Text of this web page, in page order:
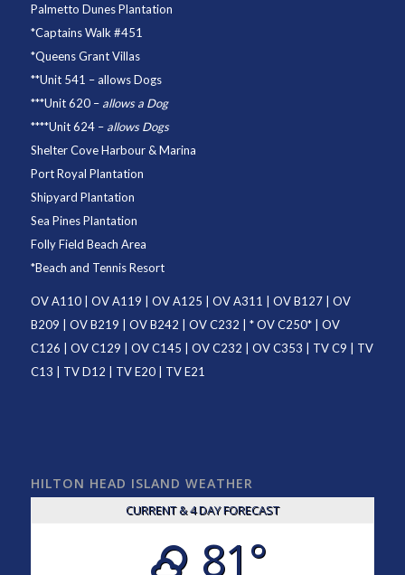
Palmetto Dunes Plantation
*Captains Walk #451
*Queens Grant Villas
**Unit 541 – allows Dogs
***Unit 620– allows a Dog
****Unit 624– allows Dogs
Shelter Cove Harbour & Marina
Port Royal Plantation
Shipyard Plantation
Sea Pines Plantation
Folly Field Beach Area
*Beach and Tennis Resort
OV A110| OV A119 OV A125 OV A311 OV B127| OV
B209
OV B219 OV B242 OV C232 | *OV C250* | OV
C126
OV C129 OV C145 OV C232 OV C353 TV C9
TV
C13
TV D12 TV E20| TV E21
HILTON HEAD ISLAND WEATHER
CURRENT & 4 DAY FORECAST
81°